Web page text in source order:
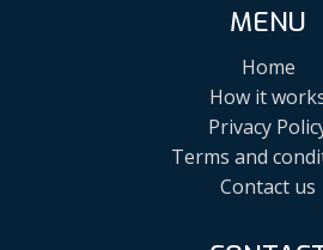
MENU
Home
How it
Privacy
Terms and
Contact us